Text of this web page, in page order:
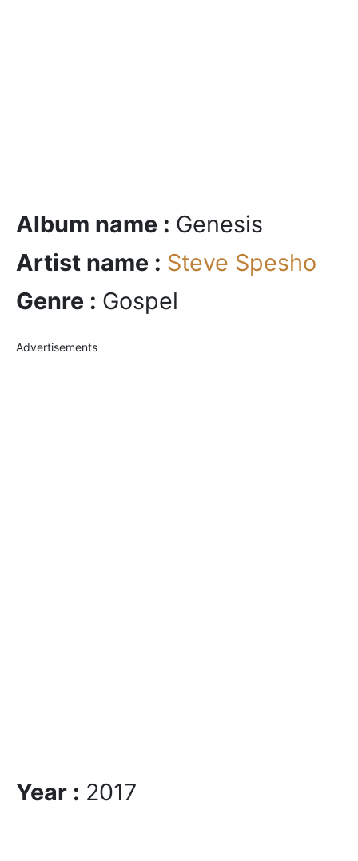
Album name : Genesis
Artist name : Steve Spesho
Genre : Gospel
Advertisements
Year : 2017